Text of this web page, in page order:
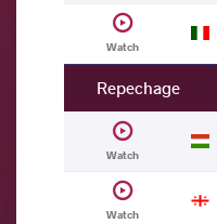
Watch
Repechage
Watch
Watch